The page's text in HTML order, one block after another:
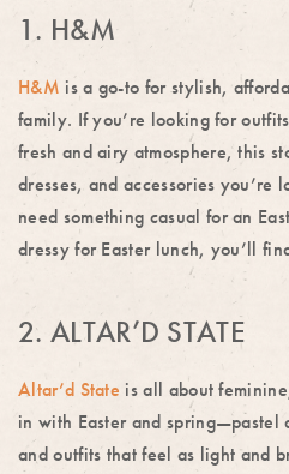
1. H&M
H&M is a go-to for stylish,
family. If you’re looking for
fresh and airy atmosphere, this
dresses, and accessories you’re
need something casual for an
dressy for Easter lunch, you’ll
2. ALTAR’D STATE
Altar’d State is all about
in with Easter and spring—pastel
and outfits that feel as light and